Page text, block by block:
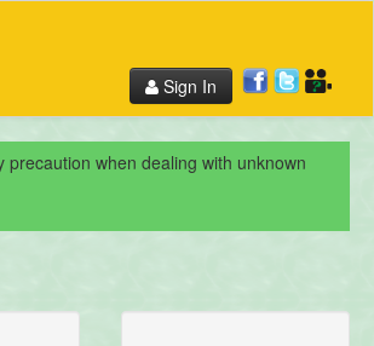
Sign In
when dealing with unknown